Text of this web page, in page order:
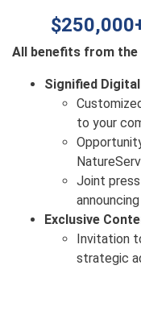
All benefits from the
Signified
to your
Joint
Exclusive
Invitation
strategic